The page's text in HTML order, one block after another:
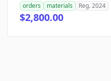
orders
materials Reg. 2024
$2,800.00